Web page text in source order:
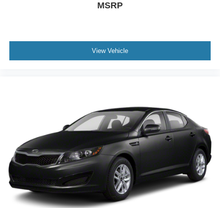
MSRP
View Vehicle